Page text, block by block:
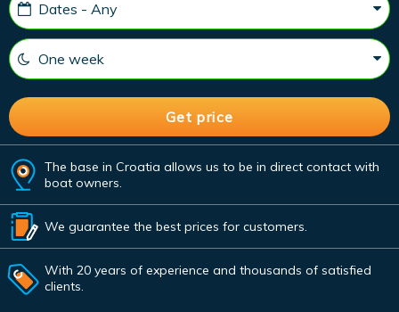
The base in Croatia allows us to be in direct contact with
boat owners.
We guarantee the best prices for customers.
With 20 years of experience and thousands of satisfied
clients.